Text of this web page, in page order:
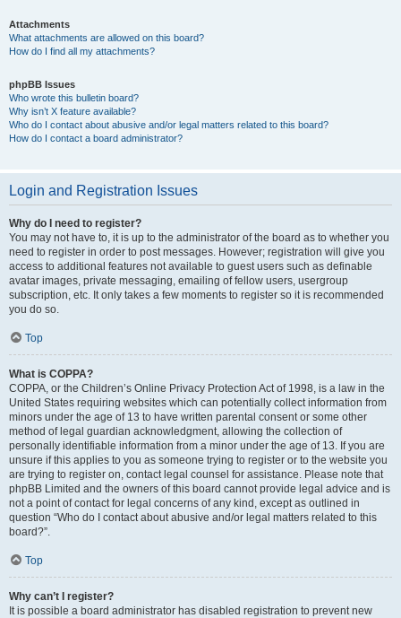
Attachments
What attachments are allowed on this board?
How do I find all my attachments?
phpBB Issues
Who wrote this bulletin board?
Why isn’t X feature available?
Who do I contact about abusive and/or legal matters related to this board?
How do I contact a board administrator?
Login and Registration Issues
Why do I need to register?
You may not have to, it is up to the administrator of the board as to whether you
need to register in order to post messages. However; registration will give you
access to additional features not available to guest users such as definable
avatar images, private messaging, emailing of fellow users, usergroup
subscription, etc. It only takes a few moments to register so it is recommended
you do so.
Top
What is COPPA?
COPPA, or the Children’s Online Privacy Protection Act of 1998, is a law in the
United States requiring websites which can potentially collect information from
minors under the age of 13 to have written parental consent or some other
method of legal guardian acknowledgment, allowing the collection of
personally identifiable information from a minor under the age of 13. If you are
unsure if this applies to you as someone trying to register or to the website you
are trying to register on, contact legal counsel for assistance. Please note that
phpBB Limited and the owners of this board cannot provide legal advice and is
not a point of contact for legal concerns of any kind, except as outlined in
question “Who do I contact about abusive and/or legal matters related to this
board?”.
Top
Why can’t I register?
It is possible a board administrator has disabled registration to prevent new